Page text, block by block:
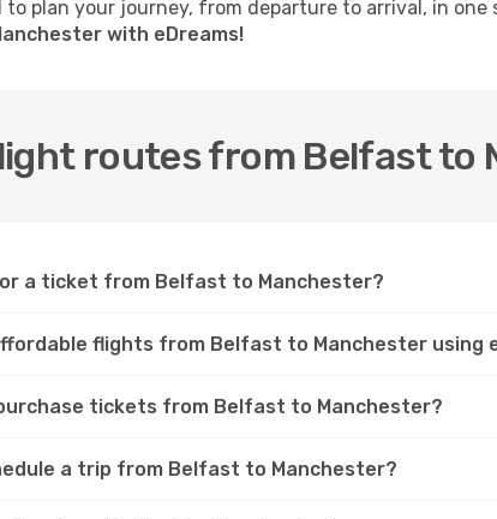
plan your journey, from departure to arrival, in one
with eDreams!
routes from Belfast to
a ticket from Belfast to Manchester?
flights from Belfast to Manchester using
tickets from Belfast to Manchester?
a trip from Belfast to Manchester?